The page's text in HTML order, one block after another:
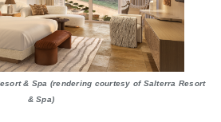
& Spa (rendering courtesy of Salterra Resort
& Spa)